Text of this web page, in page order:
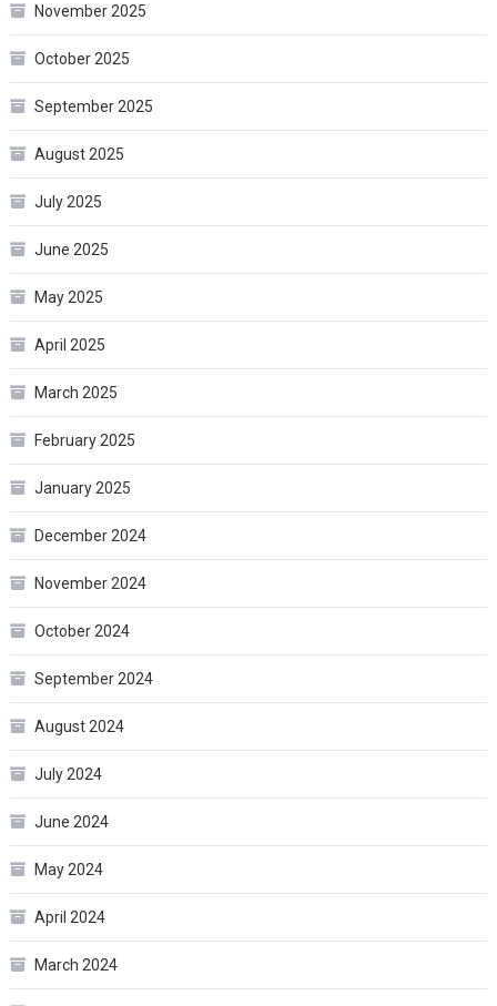
November 2025
October 2025
September 2025
August 2025
July 2025
June 2025
May 2025
April 2025
March 2025
February 2025
January 2025
December 2024
November 2024
October 2024
September 2024
August 2024
July 2024
June 2024
May 2024
April 2024
March 2024